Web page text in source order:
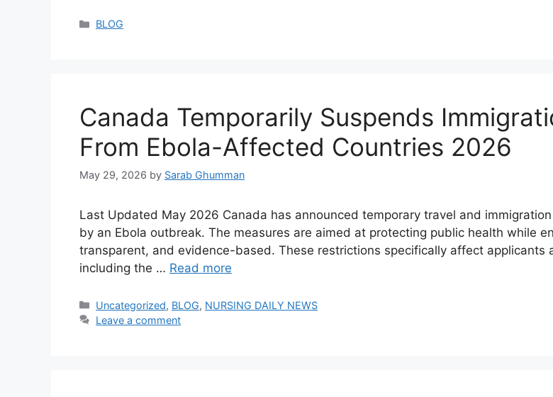
Categories
BLOG
Canada Temporarily Suspends
From Ebola-Affected Countries 2026
May 29, 2026 by Sarab Ghumman
Last Updated May 2026 Canada has announced temporary travel and
by an Ebola outbreak. The measures are aimed at protecting public health while
transparent, and evidence-based. These restrictions specifically affect applicants
including the … Read more
Categories
Uncategorized, BLOG, NURSING DAILY NEWS
Leave a comment